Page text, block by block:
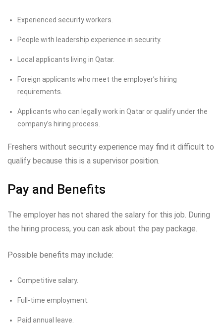
Experienced security workers.
People with leadership experience in security.
Local applicants living in Qatar.
Foreign applicants who meet the employer’s hiring
requirements.
Applicants who can legally work in Qatar or qualify under the
company’s hiring process.
Freshers without security experience may find it difficult to
qualify because this is a supervisor position.
Pay and Benefits
The employer has not shared the salary for this job. During
the hiring process, you can ask about the pay package.
Possible benefits may include:
Competitive salary.
Full-time employment.
Paid annual leave.